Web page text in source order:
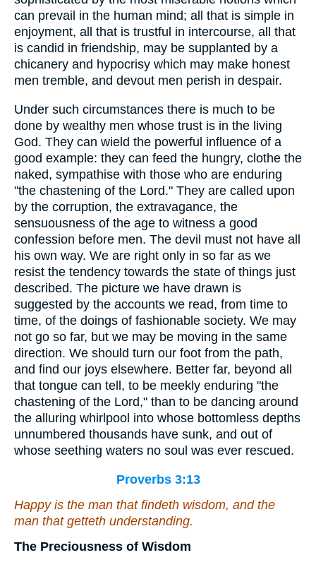
can prevail in the human mind; all that is simple in
enjoyment, all that is trustful in intercourse, all that
is candid in friendship, may be supplanted by a
chicanery and hypocrisy which may make honest
men tremble, and devout men perish in despair.
Under such circumstances there is much to be
done by wealthy men whose trust is in the living
God. They can wield the powerful influence of a
good example: they can feed the hungry, clothe the
naked, sympathise with those who are enduring
"the chastening of the Lord." They are called upon
by the corruption, the extravagance, the
sensuousness of the age to witness a good
confession before men. The devil must not have all
his own way. We are right only in so far as we
resist the tendency towards the state of things just
described. The picture we have drawn is
suggested by the accounts we read, from time to
time, of the doings of fashionable society. We may
not go so far, but we may be moving in the same
direction. We should turn our foot from the path,
and find our joys elsewhere. Better far, beyond all
that tongue can tell, to be meekly enduring "the
chastening of the Lord," than to be dancing around
the alluring whirlpool into whose bottomless depths
unnumbered thousands have sunk, and out of
whose seething waters no soul was ever rescued.
Proverbs 3:13
Happy is the man thatfindeth wisdom, and the
man thatgetteth understanding.
The Preciousness of Wisdom